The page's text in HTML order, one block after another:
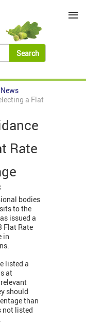
a Flat
Rate
bodies
to the
issued a
Flat Rate
in
listed a
at
should
than
not listed
≡